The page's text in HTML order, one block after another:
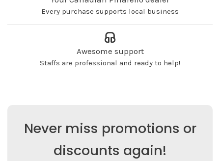
Every purchase supports local business
Awesome support
Staffs are professional and ready to help!
Never miss promotions or
discounts again!